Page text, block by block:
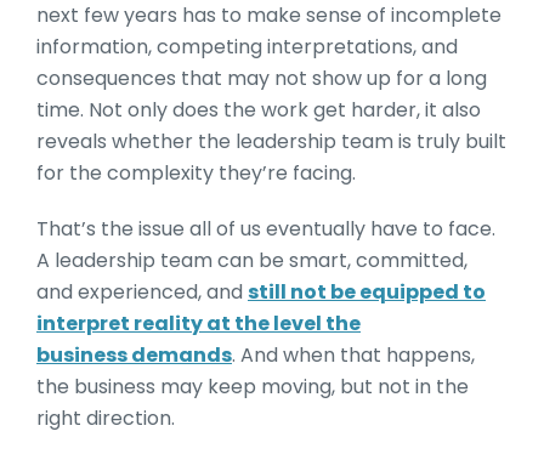
next few years has to make sense of incomplete
information, competing interpretations, and
consequences that may not show up for a long
time. Not only does the work get harder, it also
reveals whether the leadership team is truly built
for the complexity they’re facing.
That’s the issue all of us eventually have to face.
A leadership team can be smart, committed,
and experienced, and still not be equipped to
interpret reality at the level the
business demands. And when that happens,
the business may keep moving, but not in the
right direction.